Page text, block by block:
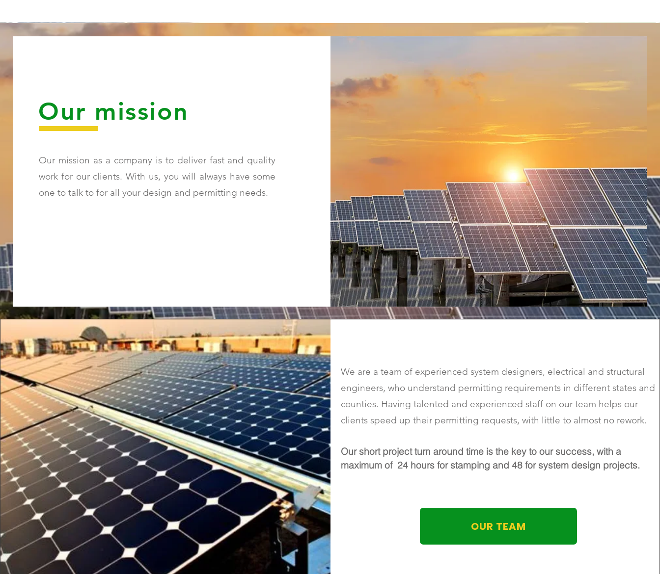
Our mission
Our mission as a company is to deliver fast and quality
work for our clients. With us, you will always have some
one to talk to for all your design and permitting needs.
We are a team of experienced system designers, electrical and structural
engineers, who understand permitting requirements in different states and
counties. Having talented and experienced staff on our team helps our
clients speed up their permitting requests, with little to almost no rework.
Our short project turn around time is the key to our success, with a
maximum of 24 hours for stamping and 48 for system design projects.
OUR TEAM